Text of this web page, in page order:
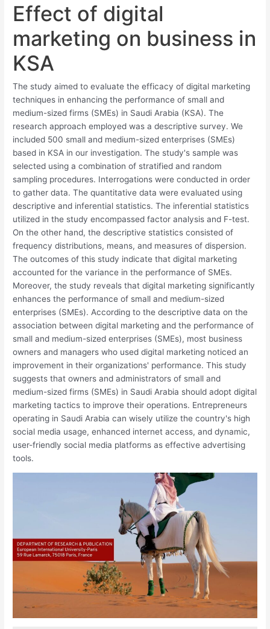
Effect of digital
marketing on business in
KSA
The study aimed to evaluate the efficacy of digital marketing
techniques in enhancing the performance of small and
medium-sized firms (SMEs) in Saudi Arabia (KSA). The
research approach employed was a descriptive survey. We
included 500 small and medium-sized enterprises (SMEs)
based in KSA in our investigation. The study's sample was
selected using a combination of stratified and random
sampling procedures. Interrogations were conducted in order
to gather data. The quantitative data were evaluated using
descriptive and inferential statistics. The inferential statistics
utilized in the study encompassed factor analysis and F-test.
On the other hand, the descriptive statistics consisted of
frequency distributions, means, and measures of dispersion.
The outcomes of this study indicate that digital marketing
accounted for the variance in the performance of SMEs.
Moreover, the study reveals that digital marketing significantly
enhances the performance of small and medium-sized
enterprises (SMEs). According to the descriptive data on the
association between digital marketing and the performance of
small and medium-sized enterprises (SMEs), most business
owners and managers who used digital marketing noticed an
improvement in their organizations' performance. This study
suggests that owners and administrators of small and
medium-sized firms (SMEs) in Saudi Arabia should adopt digital
marketing tactics to improve their operations. Entrepreneurs
operating in Saudi Arabia can wisely utilize the country's high
social media usage, enhanced internet access, and dynamic,
user-friendly social media platforms as effective advertising
tools.